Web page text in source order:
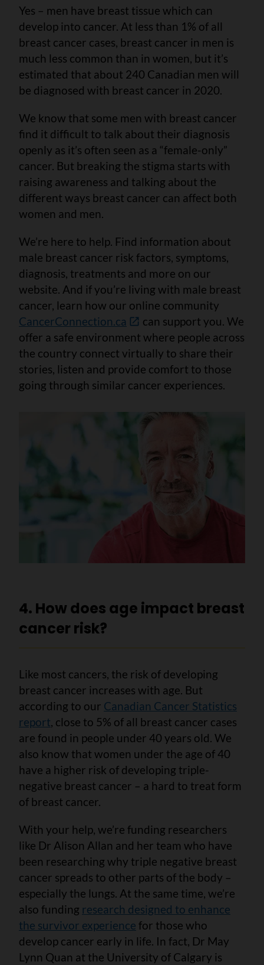
Yes – men have breast tissue which can
develop into cancer. At less than 1% of all
breast cancer cases, breast cancer in men is
much less common than in women, but it’s
estimated that about 240 Canadian men will
be diagnosed with breast cancer in 2020.
We know that some men with breast cancer
find it difficult to talk about their diagnosis
openly as it’s often seen as a “female-only”
cancer. But breaking the stigma starts with
raising awareness and talking about the
different ways breast cancer can affect both
women and men.
We’re here to help. Find information about
male breast cancer risk factors, symptoms,
diagnosis, treatments and more on our
website. And if you’re living with male breast
cancer, learn how our online community
CancerConnection.ca
can support you. We
offer a safe environment where people across
the country connect virtually to share their
stories, listen and provide comfort to those
going through similar cancer experiences.
4. How does age impact breast
cancer risk?
Like most cancers, the risk of developing
breast cancer increases with age. But
according to our Canadian Cancer Statistics
report, close to 5% of all breast cancer cases
are found in people under 40 years old. We
also know that women under the age of 40
have a higher risk of developing triple-
negative breast cancer – a hard to treat form
of breast cancer.
With your help, we’re funding researchers
like Dr Alison Allan and her team who have
been researching why triple negative breast
cancer spreads to other parts of the body –
especially the lungs. At the same time, we’re
also funding research designed to enhance
the survivor experience for those who
develop cancer early in life. In fact, Dr May
Lynn Quan at the University of Calgary is